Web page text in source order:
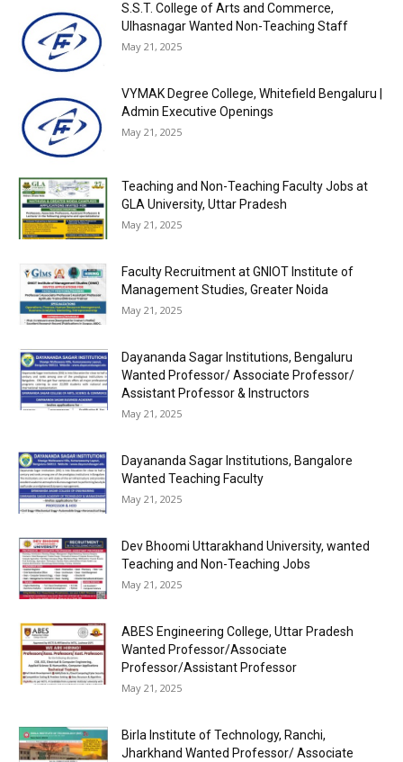
S.S.T. College of Arts and Commerce,
Ulhasnagar Wanted Non-Teaching Staff
May 21, 2025
VYMAK Degree College, Whitefield Bengaluru |
Admin Executive Openings
May 21, 2025
Teaching and Non-Teaching Faculty Jobs at
GLA University, Uttar Pradesh
May 21, 2025
Faculty Recruitment at GNIOT Institute of
Management Studies, Greater Noida
May 21, 2025
Dayananda Sagar Institutions, Bengaluru
Wanted Professor/ Associate Professor/
Assistant Professor & Instructors
May 21, 2025
Dayananda Sagar Institutions, Bangalore
Wanted Teaching Faculty
May 21, 2025
Dev Bhoomi Uttarakhand University, wanted
Teaching and Non-Teaching Jobs
May 21, 2025
ABES Engineering College, Uttar Pradesh
Wanted Professor/Associate
Professor/Assistant Professor
May 21, 2025
Birla Institute of Technology, Ranchi,
Jharkhand Wanted Professor/ Associate